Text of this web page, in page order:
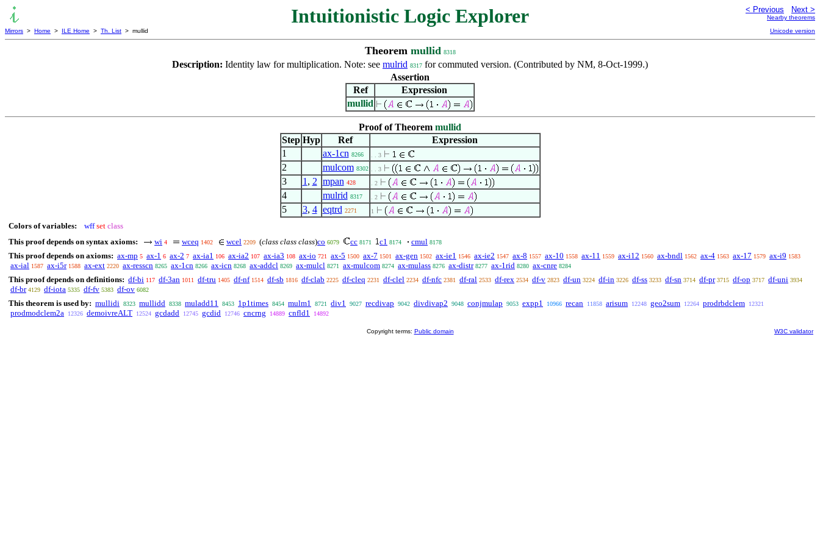
Intuitionistic Logic Explorer < Previous Next >
Nearby theorems
Mirrors > Home > ILE Home > Th. List > mullid Unicode version
Theorem mullid 8318
Description: Identity law for multiplication. Note: see mulrid 8317 for commuted version. (Contributed by NM, 8-Oct-1999.)
Assertion
Ref
Expression
mullid
Proof of Theorem mullid
Step Hyp Ref
Expression
1
ax-1cn 8266 . . 3
2 mulcom 8302 . . 3
3 1 , 2 mpan 428 . 2
4 mulrid 8317 . 2
5 3, 4 eqtrd 2271 1
Colors of variables: wff set class
This proof depends on syntax axioms:
wi 4 wceq 1402 wcel 2209 (class class class)co 6079 cc 8171 c1 8174 cmul 8178
This proof depends on axioms: ax-mp 5 ax-1 6 ax-2 7 ax-ia1 106 ax-ia2 107 ax-ia3 108 ax-io 721 ax-5 1500 ax-7 1501 ax-gen 1502 ax-ie1 1546 ax-ie2 1547 ax-8 1557 ax-10 1558 ax-11 1559 ax-i12 1560 ax-bndl 1562 ax-4 1563 ax-17 1579 ax-i9 1583
ax-ial 1587 ax-i5r 1588 ax-ext 2220 ax-resscn 8265 ax-1cn 8266 ax-icn 8268 ax-addcl 8269 ax-mulcl 8271 ax-mulcom 8274 ax-mulass 8276 ax-distr 8277 ax-1rid 8280 ax-cnre 8284
This proof depends on definitions: df-bi 117 df-3an 1011 df-tru 1405 df-nf 1514 df-sb 1816 df-clab 2225 df-cleq 2231 df-clel 2234 df-nfc 2381 df-ral 2533 df-rex 2534 df-v 2823 df-un 3224 df-in 3226 df-ss 3233 df-sn 3714 df-pr 3715 df-op 3717 df-uni 3934
df-br 4129 df-iota 5335 df-fv 5383 df-ov 6082
This theorem is used by: mullidi 8323 mullidd 8338 muladd11 8453 1p1times 8454 mulm1 8721 div1 9027 recdivap 9042 divdivap2 9048 conjmulap 9053 expp1 10966 recan 11858 arisum 12248 geo2sum 12264 prodrbdclem 12321
prodmodclem2a 12326 demoivreALT 12524 gcdadd 12745 gcdid 12746 cncrng 14889 cnfld1 14892
Copyright terms: Public domain W3C validator